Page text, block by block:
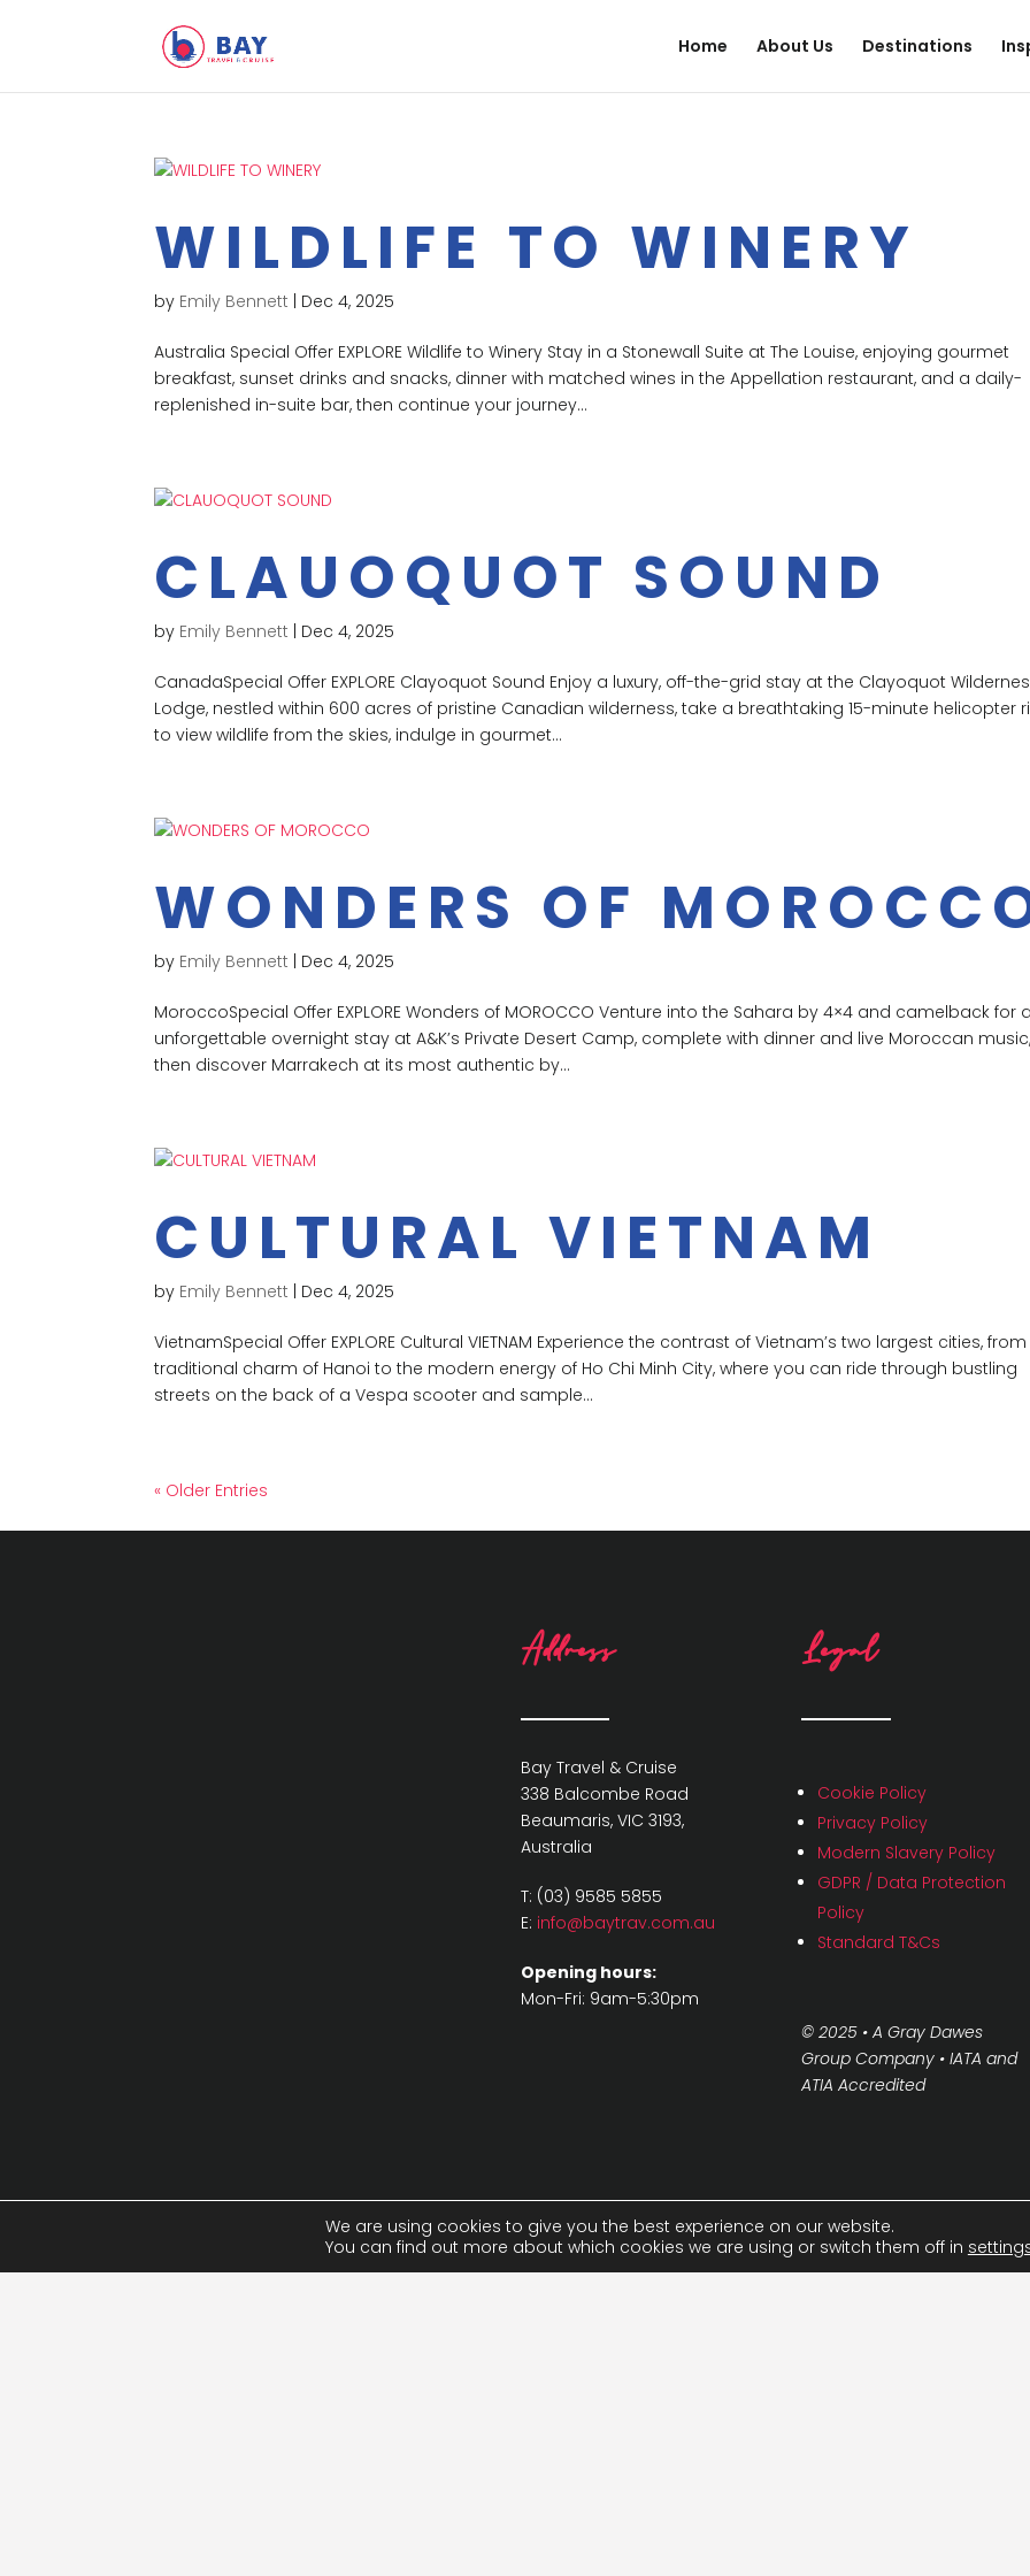
Home About Us Destinations
WILDLIFE TO WINERY
by Emily Bennett Dec 4, 2025
Australia Special Offer EXPLORE Wildlife to Winery Stay in a Stonewall Suite at The Louise, enjoying gourmet
breakfast, sunset drinks and snacks, dinner with matched wines in the Appellation restaurant, and a daily-
replenished in-suite bar, then continue your journey...
CLAUOQUOT SOUND
by Emily Bennett Dec 4, 2025
CanadaSpecial Offer EXPLORE Clayoquot Sound Enjoy a luxury, off-the-grid stay at the Clayoquot
Lodge, nestled within 600 acres of pristine Canadian wilderness, take a breathtaking 15-minute helicopter
to view wildlife from the skies, indulge in gourmet...
WONDERS OF
by Emily Bennett Dec 4, 2025
MoroccoSpecial Offer EXPLORE Wonders of MOROCCO Venture into the Sahara by 4×4 and camelback for
unforgettable overnight stay at A&K’s Private Desert Camp, complete with dinner and live Moroccan music,
then discover Marrakech at its most authentic by...
CULTURAL VIETNAM
by Emily Bennett Dec 4, 2025
VietnamSpecial Offer EXPLORE Cultural VIETNAM Experience the contrast of Vietnam’s two largest cities,
traditional charm of Hanoi to the modern energy of Ho Chi Minh City, where you can ride through bustling
streets on the back of a Vespa scooter and sample...
« Older Entries
Address
Bay Travel & Cruise
338 Balcombe Road
Beaumaris, VIC 3193,
Australia
T: (03) 9585 5855
E: info@baytrav.com.au
Opening hours:
Mon-Fri: 9am-5:30pm
Legal
Cookie Policy
Privacy Policy
Modern Slavery Policy
GDPR / Data Protection
Policy
Standard T&Cs
© 2025 • A Gray Dawes
Group Company •IATA and
ATIA Accredited
We are using cookies to give you the best experience on our website.
You can find out more about which cookies we are using or switch them off in